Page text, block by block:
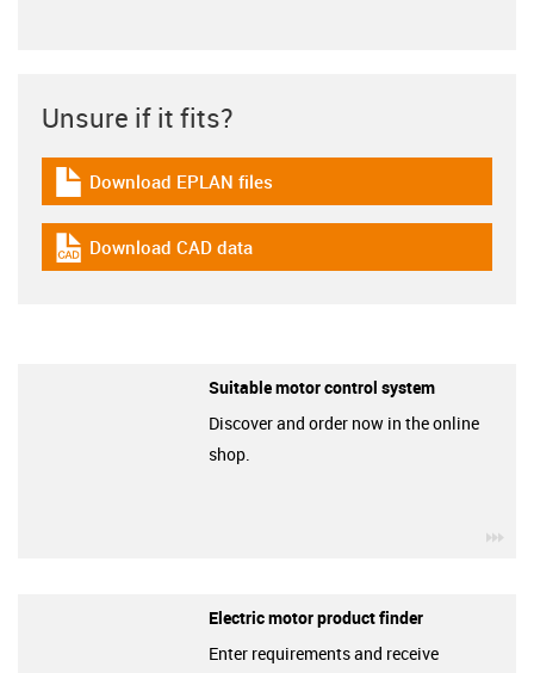
Unsure if it fits?
igus-icon-download-plan
Download EPLAN files
igus-icon-cad-dateien
Download CAD data
Suitable motor control system
Discover and order now in the online
shop.
Electric motor product finder
Enter requirements and receive